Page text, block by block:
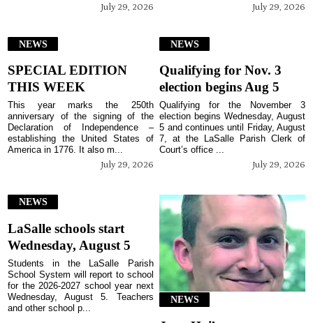
July 29, 2026 July 29, 2026
NEWS
SPECIAL EDITION
THIS WEEK
July 29, 2026
This year marks the 250th
anniversary of the signing of the
Declaration of Independence –
establishing the United States of
America in 1776. It also m...
NEWS
Qualifying for Nov. 3
election begins Aug 5
July 29, 2026
Qualifying for the November 3
election begins Wednesday, August
5 and continues until Friday, August
7, at the LaSalle Parish Clerk of
Court’s office ...
NEWS
LaSalle schools start
Wednesday, August 5
Students in the LaSalle Parish
School System will report to school
for the 2026-2027 school year next
Wednesday, August 5. Teachers
and other school p...
NEWS